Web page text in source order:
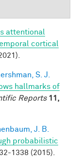
attentional
cortical
S. J.
hallmarks of
Reports 11,
J. B.
probabilistic
1338 (2015).